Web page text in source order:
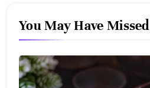
You May Have Missed